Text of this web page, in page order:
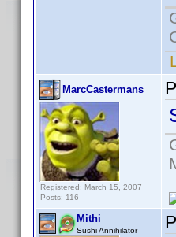
MarcCastermans
Registered: March 15, 2007
Posts: 116
Mithi
Sushi Annihilator